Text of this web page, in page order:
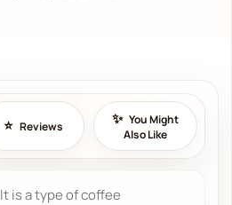
Reviews
You Might
Also Like
It is a type of coffee